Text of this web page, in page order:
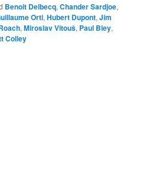
Benoit Delbecq,Chander Sardjoe,
Orti,Hubert Dupont,Jim
,Miroslav Vitouš, Paul Bley,
Colley